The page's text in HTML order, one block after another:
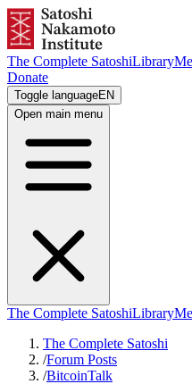
The Complete SatoshiLibrary
Donate
Toggle languageEN
Open main menu
The Complete SatoshiLibrary
The Complete Satoshi
/Forum Posts
/BitcoinTalk